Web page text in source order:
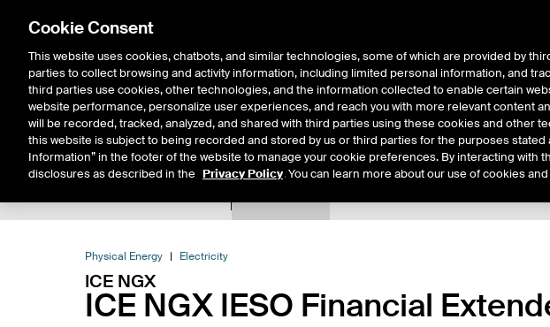
Solutions Resources Insights About Us
Physical Energy Electricity
ICE NGX
ICE NGX IESO Financial
Cookie Consent
This website uses cookies, chatbots, and similar technologies, some of which are provided by
parties to collect browsing and activity information, including limited personal information, and
third parties use cookies, other technologies, and the information collected to enable certain
website performance, personalize user experiences, and reach you with more relevant content
will be recorded, tracked, analyzed, and shared with third parties using these cookies and other
this website is subject to being recorded and stored by us or third parties for the purposes stated
Information” in the footer of the website to manage your cookie preferences. By interacting with
disclosures as described in the Privacy Policy. You can learn more about our use of cookies